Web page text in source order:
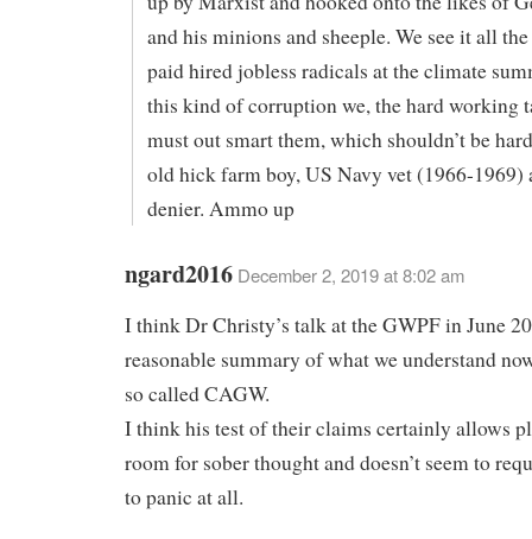
and his minions and sheeple. We see it all
paid hired jobless radicals at the climate
this kind of corruption we, the hard working
must out smart them, which shouldn’t be
old hick farm boy, US Navy vet (1966-1969)
denier. Ammo up
ngard2016 December 2, 2019 at 8:02 am
I think Dr Christy’s talk at the GWPF in June
reasonable summary of what we understand
so called CAGW.
I think his test of their claims certainly allows
room for sober thought and doesn’t seem to
to panic at all.